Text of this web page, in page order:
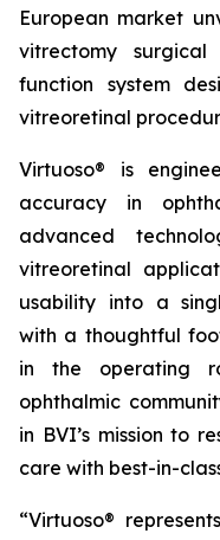
European market
vitrectomy
function system
vitreoretinal
Virtuoso® is
accuracy in
advanced
vitreoretinal
usability into a
with a thoughtful
in the operating
ophthalmic
in BVI’s mission to
care with best-in-
“Virtuoso®